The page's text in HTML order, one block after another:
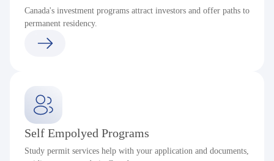
Canada's investment programs attract investors and offer paths to
permanent residency.
Self Empolyed Programs
Study permit services help with your application and documents,